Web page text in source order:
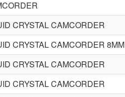
CRYSTAL CAMCORDER
CRYSTAL CAMCORDER 8MM
CRYSTAL CAMCORDER
CRYSTAL CAMCORDER